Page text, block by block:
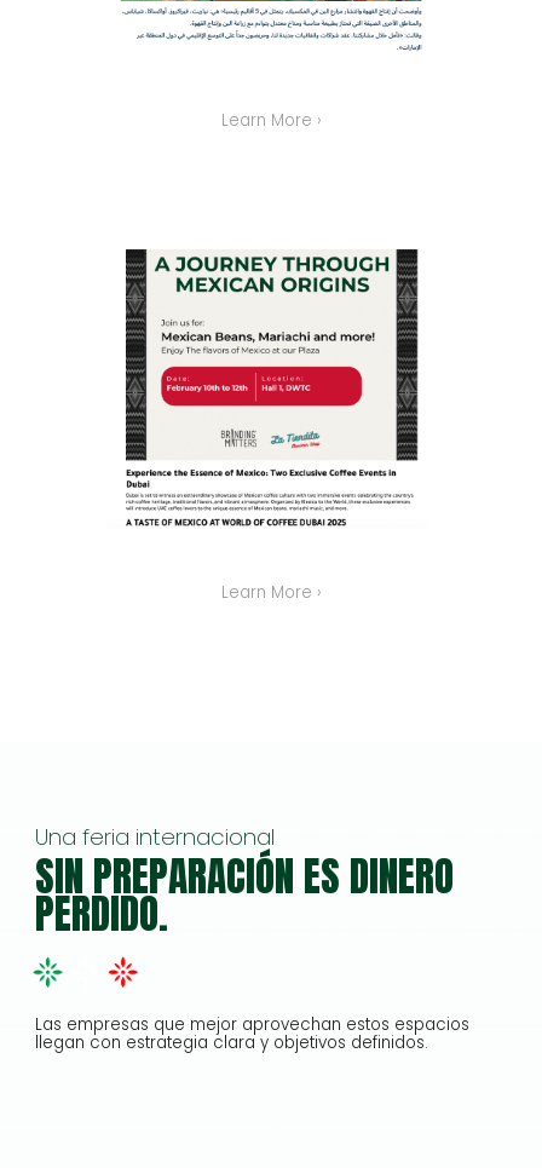
Learn More ›
Learn More ›
Una feria internacional
SIN PREPARACIÓN ES DINERO
PERDIDO.
Las empresas que mejor aprovechan estos espacios
llegan con estrategia clara y objetivos definidos.